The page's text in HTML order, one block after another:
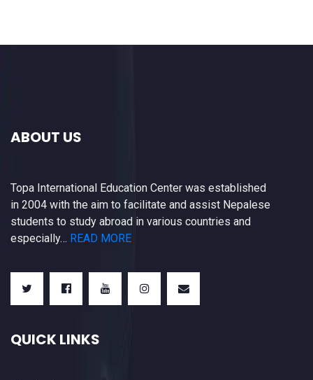
ABOUT US
Topa International Education Center was established
in 2004 with the aim to facilitate and assist Nepalese
students to study abroad in various countries and
especially… READ MORE
QUICK LINKS